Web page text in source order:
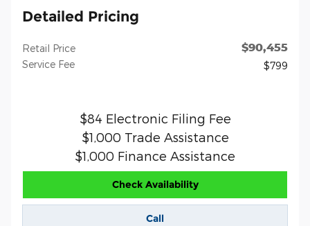
Detailed Pricing
Retail Price $90,455
Service Fee $799
$84 Electronic Filing Fee
$1,000 Trade Assistance
$1,000 Finance Assistance
Check Availability
Call